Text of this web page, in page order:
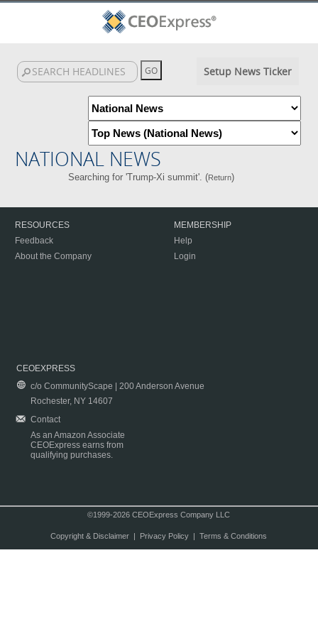
Setup News Ticker
NATIONAL NEWS
Searching for 'Trump-Xi summit'. (Return)
RESOURCES
Feedback
About the Company
MEMBERSHIP
Help
Login
CEOEXPRESS
c/o CommunityScape | 200 Anderson Avenue
Rochester, NY 14607
Contact
As an Amazon Associate
CEOExpress earns from
qualifying purchases.
©1999-2026 CEOExpress Company LLC
Copyright & Disclaimer| Privacy Policy| Terms & Conditions